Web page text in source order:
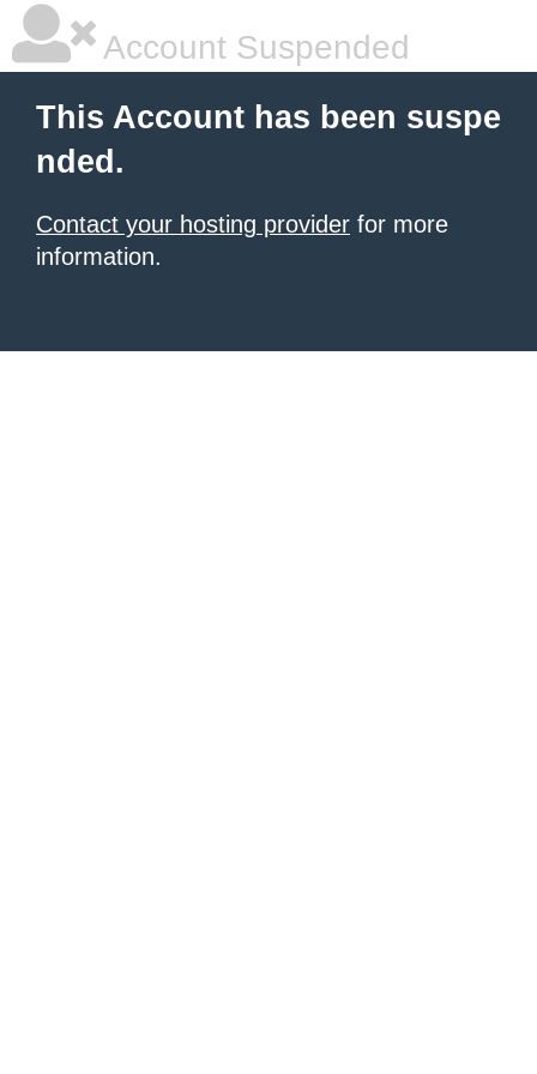
Account Suspended
This Account has been suspe
nded.
Contact your hosting provider for more
information.